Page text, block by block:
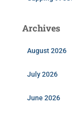
Archives
August 2026
July 2026
June 2026